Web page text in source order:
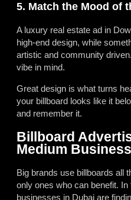
5. Match the Mood of
A luxury real estate ad in
high-end design, while
artistic and community
vibe in mind.
Great design is what turns
your billboard looks like it
and remember it.
Billboard
Medium
Big brands use billboards all
only ones who can benefit.
businesses in Dubai are